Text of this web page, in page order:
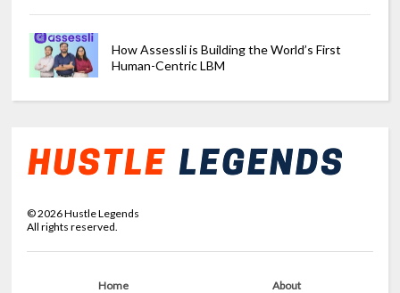
How Assessli is Building the World’s First
Human-Centric LBM
©2026Hustle Legends
All rights reserved.
Home About